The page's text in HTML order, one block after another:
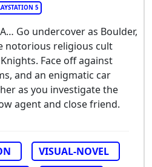
5
Go undercover as Boulder,
notorious religious cult
Face off against
and an enigmatic car
as you investigate the
agent and close friend.
VISUAL-NOVEL